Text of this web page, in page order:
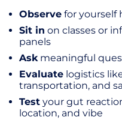
Observe for yourself
Sit in on classes or
panels
Askmeaningful
Evaluate logistics
transportation, and
Test your gut
location, and vibe